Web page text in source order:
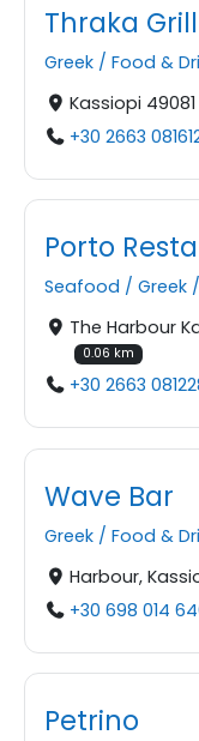
Thraka
Greek / Food &
Kassiopi 49081
+30 2663
Porto
Seafood / Greek /
The Harbour
0.06 km
+30 2663
Wave Bar
Greek / Food &
Harbour,
+30 698 014
Petrino